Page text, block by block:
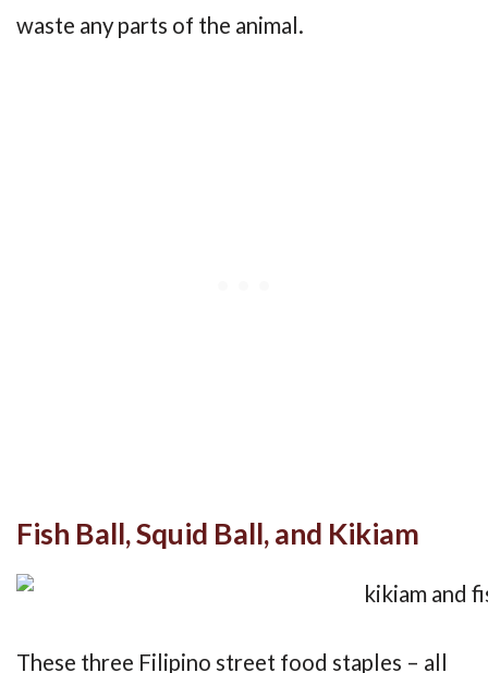
waste any parts of the animal.
Fish Ball, Squid Ball, and Kikiam
These three Filipino street food staples – all